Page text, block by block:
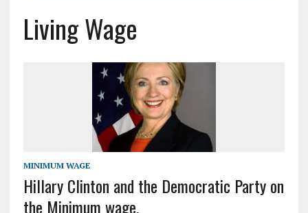
Living Wage
MINIMUM WAGE
Hillary Clinton and the Democratic Party on
the Minimum wage.